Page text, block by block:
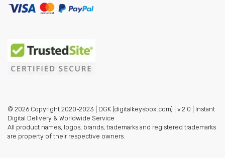
© 2026 Copyright 2020-2023 | DGK (digitalkeysbox.com) | v.2.0 | Instant
Digital Delivery & Worldwide Service
All product names, logos, brands, trademarks and registered trademarks
are property of their respective owners.